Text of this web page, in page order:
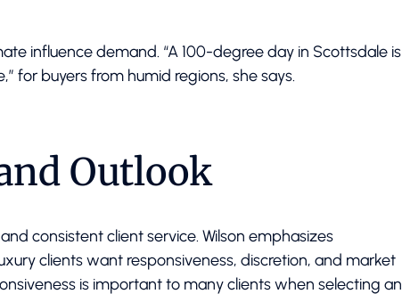
influence demand. “A 100-degree day in Scottsdale is
for buyers from humid regions, she says.
Outlook
consistent client service. Wilson emphasizes
clients want responsiveness, discretion, and market
is important to many clients when selecting an